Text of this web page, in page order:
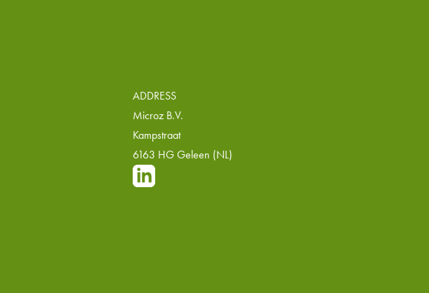
ADDRESS
Microz B.V.
Kampstraat
6163 HG Geleen (NL)